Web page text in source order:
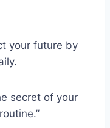
your future by
secret of your